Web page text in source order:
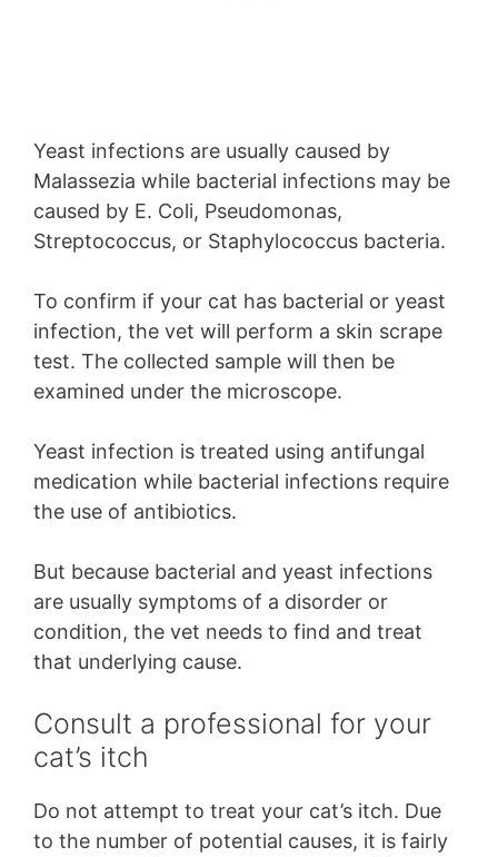
Yeast infections are usually caused by
Malassezia while bacterial infections may be
caused by E. Coli, Pseudomonas,
Streptococcus, or Staphylococcus bacteria.
To confirm if your cat has bacterial or yeast
infection, the vet will perform a skin scrape
test. The collected sample will then be
examined under the microscope.
Yeast infection is treated using antifungal
medication while bacterial infections require
the use of antibiotics.
But because bacterial and yeast infections
are usually symptoms of a disorder or
condition, the vet needs to find and treat
that underlying cause.
Consult a professional for your
cat’s itch
Do not attempt to treat your cat’s itch. Due
to the number of potential causes, it is fairly